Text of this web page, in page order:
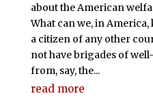
about the American
What can we, in
a citizen of any other
not have brigades of
from, say, the...
read more